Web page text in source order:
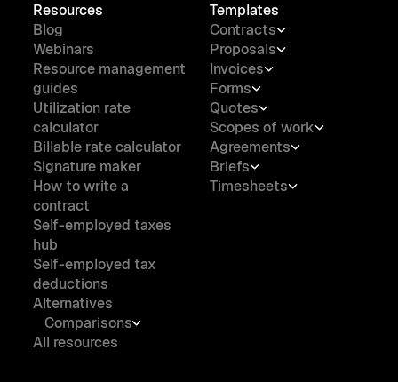
Resources
Blog
Webinars
Resource management
guides
Utilization rate
calculator
Billable rate calculator
Signature maker
How to write a
contract
Self-employed taxes
hub
Self-employed tax
deductions
Alternatives
Comparisons
All resources
Templates
Contracts
Proposals
Invoices
Forms
Quotes
Scopes of work
Agreements
Briefs
Timesheets